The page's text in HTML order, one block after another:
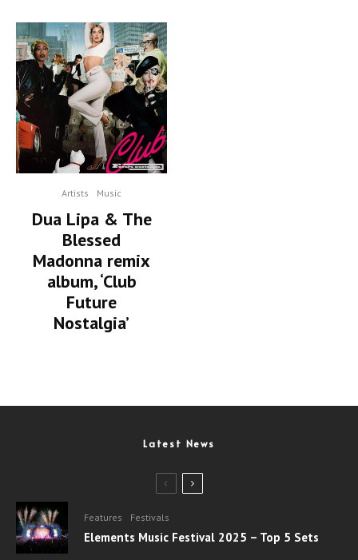
Artists Music
Dua Lipa & The
Blessed
Madonna remix
album, ‘Club
Future
Nostalgia’
Latest News
Features Festivals
Elements Music Festival 2025 – Top 5 Sets